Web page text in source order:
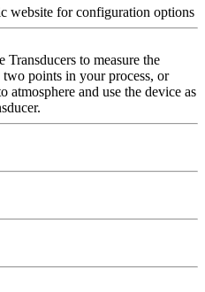
website for configuration options
Transducers to measure the
points in your process, or
atmosphere and use the device as